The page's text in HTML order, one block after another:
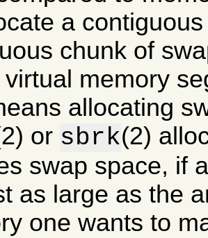
a
chunk of
memory
allocating
or sbrk(2)
swap space, if
as large as the
one wants to